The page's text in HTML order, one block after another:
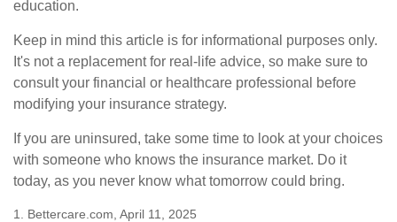
education.
Keep in mind this article is for informational purposes only.
It's not a replacement for real-life advice, so make sure to
consult your financial or healthcare professional before
modifying your insurance strategy.
If you are uninsured, take some time to look at your choices
with someone who knows the insurance market. Do it
today, as you never know what tomorrow could bring.
1. Bettercare.com, April 11, 2025